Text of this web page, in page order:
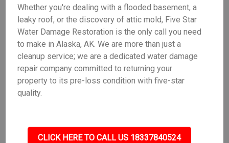
Whether you're dealing with a flooded basement, a
leaky roof, or the discovery of attic mold, Five Star
Water Damage Restoration is the only call you need
to make in Alaska, AK. We are more than just a
cleanup service; we are a dedicated water damage
repair company committed to returning your
property to its pre-loss condition with five-star
quality.
CLICK HERE TO CALL US 18337840524